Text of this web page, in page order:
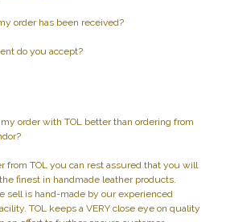
order has been received?
do you accept?
order with TOL better than ordering from
from TOL you can rest assured that you will
finest in handmade leather products.
sell is hand-made by our experienced
TOL keeps a VERY close eye on quality